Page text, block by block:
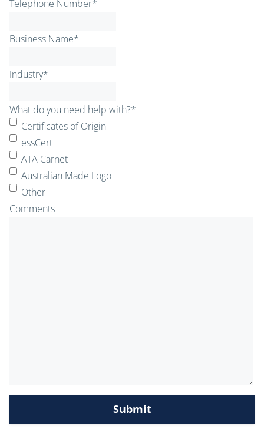
Telephone Number*
Business Name*
Industry*
What do you need help with?*
Certificates of Origin
essCert
ATA Carnet
Australian Made Logo
Other
Comments